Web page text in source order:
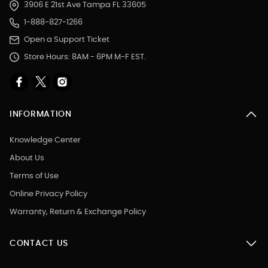
3906 E 21st Ave Tampa FL 33605
1-888-827-1266
Open a Support Ticket
Store Hours: 8AM - 6PM M-F EST.
INFORMATION
Knowledge Center
About Us
Terms of Use
Online Privacy Policy
Warranty, Return & Exchange Policy
CONTACT US